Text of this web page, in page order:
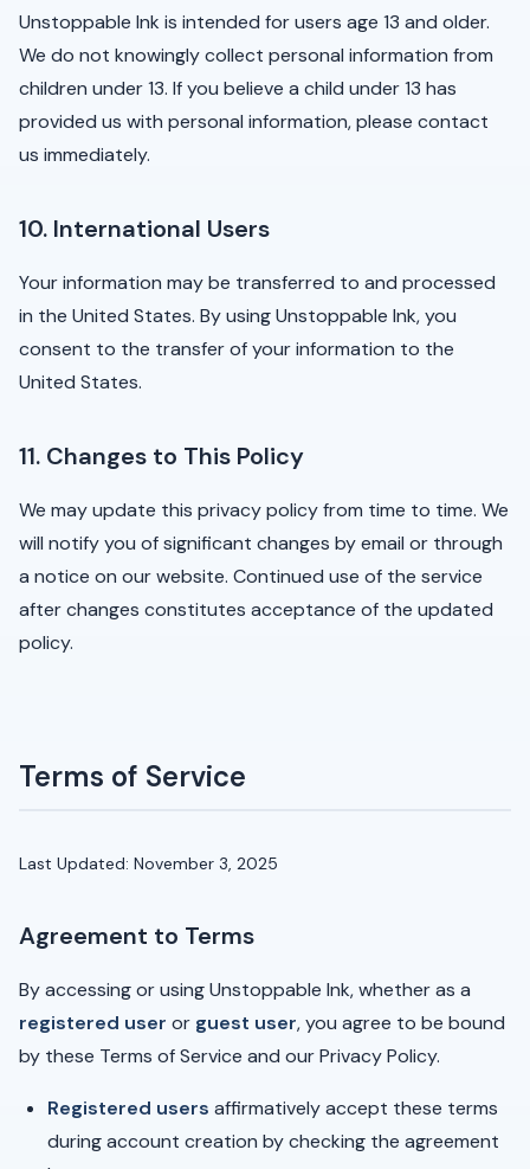
Unstoppable Ink is intended for users age 13 and older.
We do not knowingly collect personal information from
children under 13. If you believe a child under 13 has
provided us with personal information, please contact
us immediately.
10. International Users
Your information may be transferred to and processed
in the United States. By using Unstoppable Ink, you
consent to the transfer of your information to the
United States.
11. Changes to This Policy
We may update this privacy policy from time to time. We
will notify you of significant changes by email or through
a notice on our website. Continued use of the service
after changes constitutes acceptance of the updated
policy.
Terms of Service
Last Updated: November 3, 2025
Agreement to Terms
By accessing or using Unstoppable Ink, whether as a
registered user or guest user, you agree to be bound
by these Terms of Service and our Privacy Policy.
Registered users affirmatively accept these terms
during account creation by checking the agreement